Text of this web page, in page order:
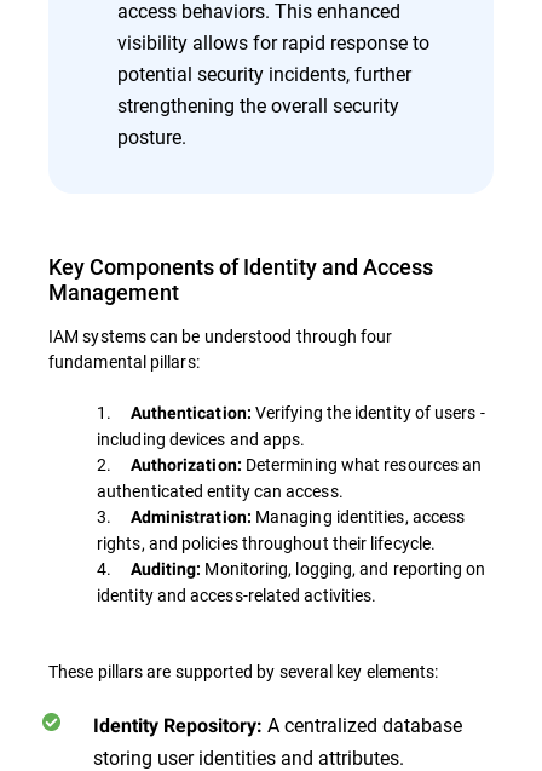
access behaviors. This enhanced
visibility allows for rapid response to
potential security incidents, further
strengthening the overall security
posture.
Key Components of Identity and Access
Management
IAM systems can be understood through four
fundamental pillars:
1. Authentication: Verifying the identity of users -
including devices and apps.
2.
Authorization: Determining what resources an
authenticated entity can access.
3.
Administration: Managing identities, access
rights, and policies throughout their lifecycle.
4.
Auditing: Monitoring, logging, and reporting on
identity and access-related activities.
These pillars are supported by several key elements:
Identity Repository: A centralized database
storing user identities and attributes.